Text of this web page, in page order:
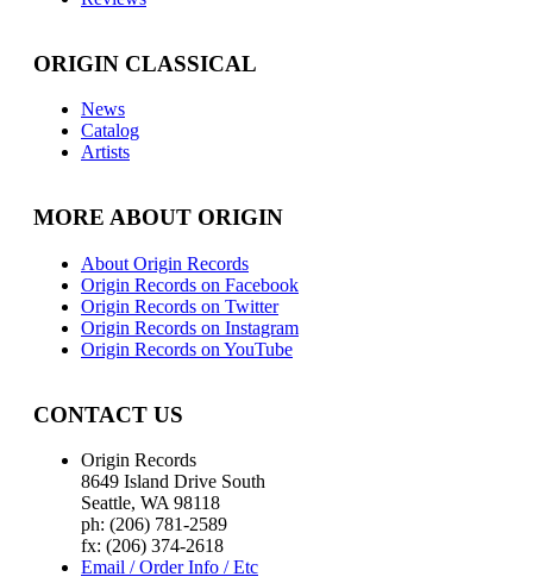
ORIGIN CLASSICAL
News
Catalog
Artists
MORE ABOUT ORIGIN
About Origin Records
Origin Records on Facebook
Origin Records on Twitter
Origin Records on Instagram
Origin Records on YouTube
CONTACT US
Origin Records
8649 Island Drive South
Seattle, WA 98118
ph: (206) 781-2589
fx: (206) 374-2618
Email / Order Info / Etc